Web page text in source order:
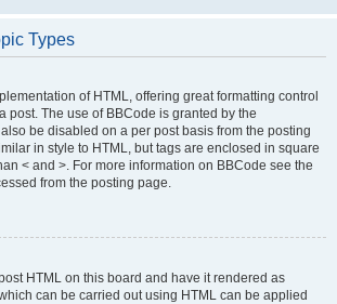
Types
of HTML, offering great formatting control
post. The use of BBCode is granted by the
be disabled on a per post basis from the posting
in style to HTML, but tags are enclosed in square
< and >. For more information on BBCode see the
from the posting page.
HTML on this board and have it rendered as
can be carried out using HTML can be applied